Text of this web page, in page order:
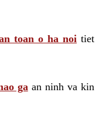
toan o ha noi tiet
ga an ninh va kin